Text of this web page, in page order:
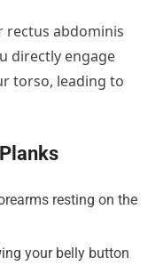
rectus abdominis
directly engage
torso, leading to
resting on the
your belly button